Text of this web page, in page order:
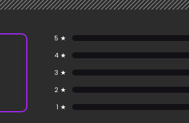
5 ★
4 ★
3 ★
2 ★
1 ★